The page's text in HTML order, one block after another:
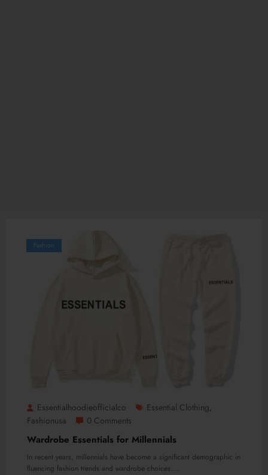
Fashion
Essentialhoodieofficialco Essential Clothing,
Fashionusa 0 Comments
Wardrobe Essentials for Millennials
In recent years, millennials have become a significant demographic in
fluencing fashion trends and wardrobe choices.…